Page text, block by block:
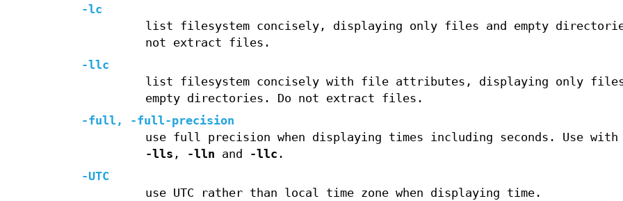
-lc
list filesystem concisely, displaying only files and empty
not extract files.
-llc
list filesystem concisely with file attributes, displaying only files
empty directories. Do not extract files.
-full ,
-full-precision
use full precision when displaying times including seconds. Use
-lls , -lln and -llc .
-UTC
use UTC rather than local time zone when displaying time.